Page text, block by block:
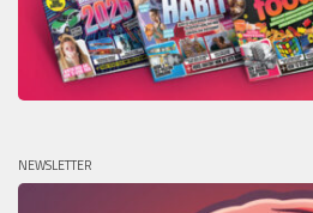
NEWSLETTER